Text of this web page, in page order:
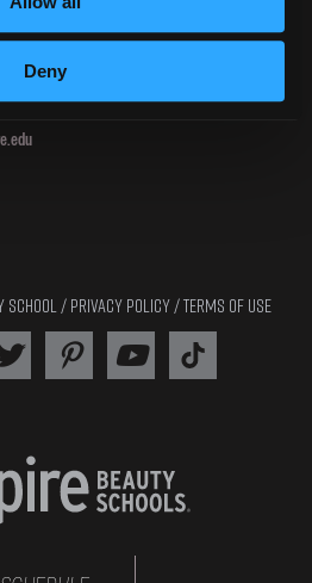
Deny
SCHOOL / PRIVACY POLICY/TERMS OF USE